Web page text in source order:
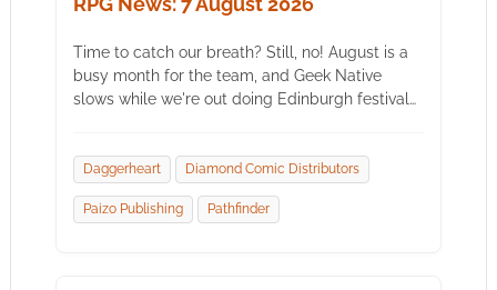
Time to catch our breath? Still, no! August is a
busy month for the team, and Geek Native
slows while we're out doing Edinburgh festival…
Daggerheart Diamond Comic Distributors
Paizo Publishing Pathfinder